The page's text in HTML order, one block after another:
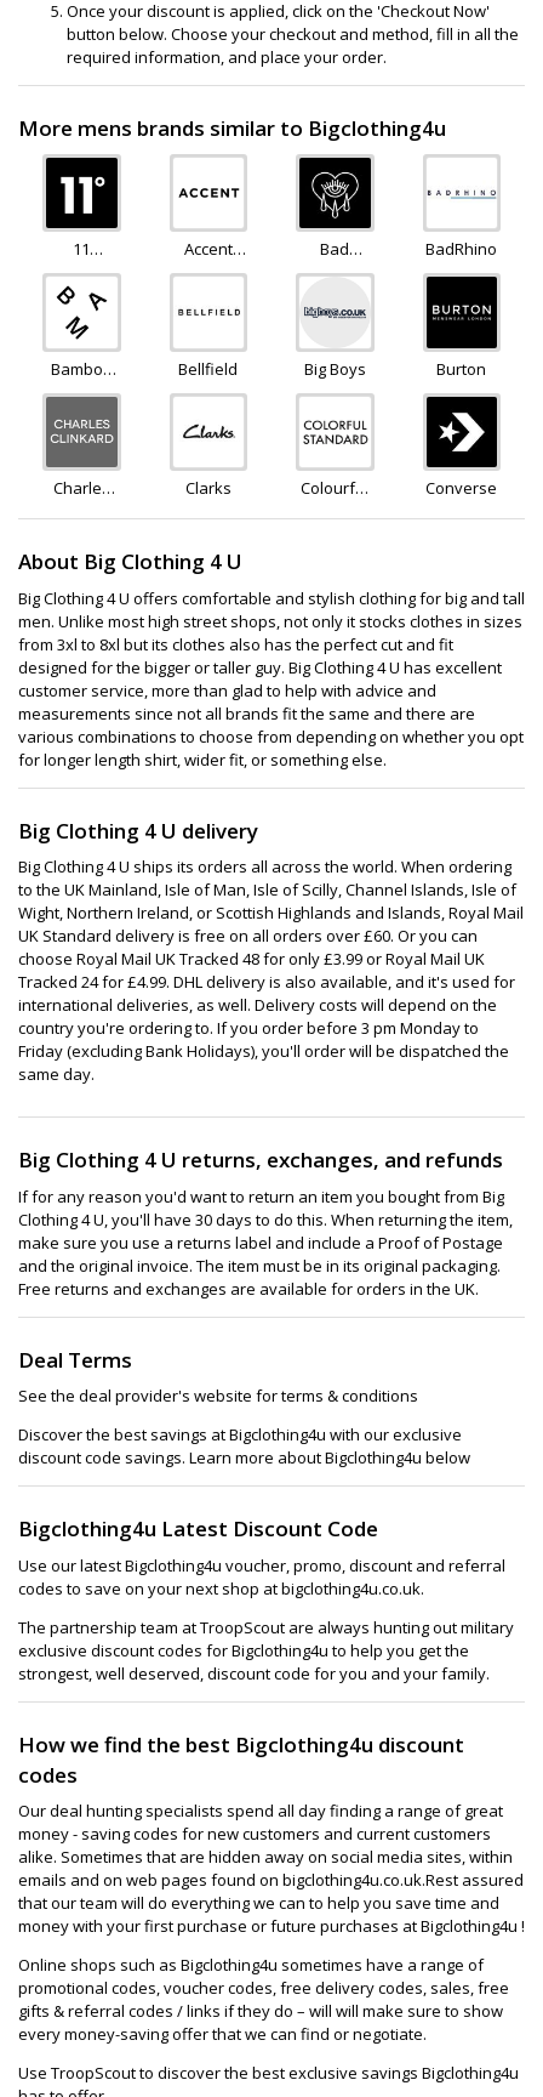
Once your discount is applied, click on the 'Checkout Now'
button below. Choose your checkout and method, fill in all the
required information, and place your order.
More mens brands similar to Bigclothing4u
11
Degrees
Accent
Clothing
Bad
Monday
BadRhino
Bamboo
Clothing
Bellfield Big Boys Burton
Charles
Clarks
Colourful
Converse
About Big Clothing 4 U
Big Clothing 4 U offers comfortable and stylish clothing for big and tall
men. Unlike most high street shops, not only it stocks clothes in sizes
from 3xl to 8xl but its clothes also has the perfect cut and fit
designed for the bigger or taller guy. Big Clothing 4 U has excellent
customer service, more than glad to help with advice and
measurements since not all brands fit the same and there are
various combinations to choose from depending on whether you opt
for longer length shirt, wider fit, or something else.
Big Clothing 4 U delivery
Big Clothing 4 U ships its orders all across the world. When ordering
to the UK Mainland, Isle of Man, Isle of Scilly, Channel Islands, Isle of
Wight, Northern Ireland, or Scottish Highlands and Islands, Royal Mail
UK Standard delivery is free on all orders over £60. Or you can
choose Royal Mail UK Tracked 48 for only £3.99 or Royal Mail UK
Tracked 24 for £4.99. DHL delivery is also available, and it's used for
international deliveries, as well. Delivery costs will depend on the
country you're ordering to. If you order before 3 pm Monday to
Friday (excluding Bank Holidays), you'll order will be dispatched the
same day.
Big Clothing 4 U returns, exchanges, and refunds
If for any reason you'd want to return an item you bought from Big
Clothing 4 U, you'll have 30 days to do this. When returning the item,
make sure you use a returns label and include a Proof of Postage
and the original invoice. The item must be in its original packaging.
Free returns and exchanges are available for orders in the UK.
Deal Terms
See the deal provider's website for terms & conditions
Discover the best savings at Bigclothing4u with our exclusive
discount code savings. Learn more about Bigclothing4u below
Bigclothing4u Latest Discount Code
Use our latest Bigclothing4u voucher, promo, discount and referral
codes to save on your next shop at bigclothing4u.co.uk.
The partnership team at TroopScout are always hunting out military
exclusive discount codes for Bigclothing4u to help you get the
strongest, well deserved, discount code for you and your family.
How we find the best Bigclothing4u discount
codes
Our deal hunting specialists spend all day finding a range of great
money - saving codes for new customers and current customers
alike. Sometimes that are hidden away on social media sites, within
emails and on web pages found on bigclothing4u.co.uk.Rest assured
that our team will do everything we can to help you save time and
money with your first purchase or future purchases at Bigclothing4u !
Online shops such as Bigclothing4u sometimes have a range of
promotional codes, voucher codes, free delivery codes, sales, free
gifts & referral codes / links if they do – will will make sure to show
every money-saving offer that we can find or negotiate.
Use TroopScout to discover the best exclusive savings Bigclothing4u